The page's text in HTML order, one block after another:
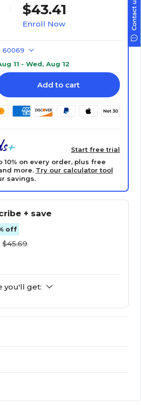
$43.41
Enroll Now
60069
11 - Wed, Aug 12
Add to cart
Start free trial
10% on every order, plus free
more. Try our calculator tool
savings.
+ save
off
$45.69
you'll get: